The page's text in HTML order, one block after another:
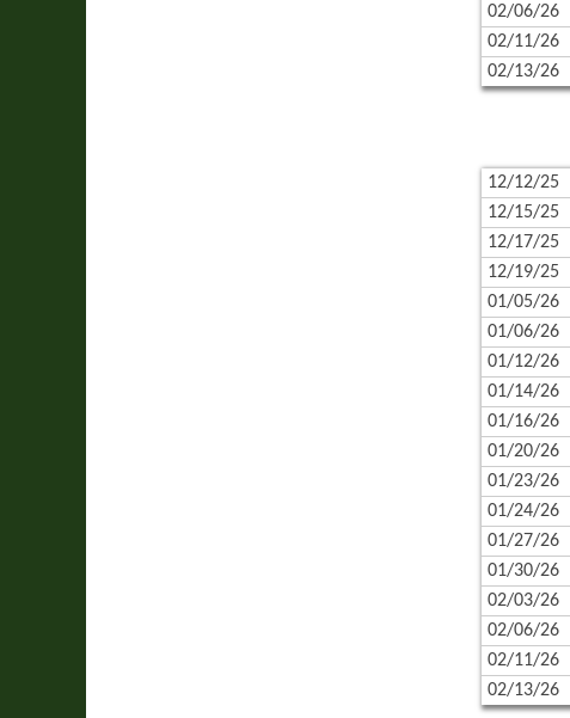
02/06/26
02/11/26
02/13/26
12/12/25
12/15/25
12/17/25
12/19/25
01/05/26
01/06/26
01/12/26
01/14/26
01/16/26
01/20/26
01/23/26
01/24/26
01/27/26
01/30/26
02/03/26
02/06/26
02/11/26
02/13/26